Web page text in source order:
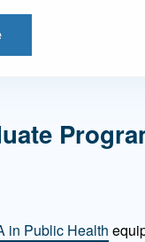
in Public Health